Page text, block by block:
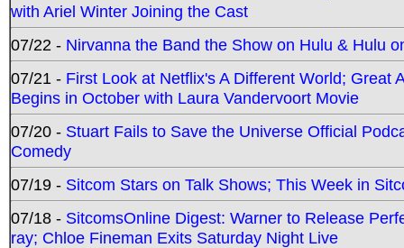
with Ariel Winter Joining the Cast
07/22 - Nirvanna the Band the Show on Hulu & Hulu
07/21 - First Look at Netflix's A Different World; Great
Begins in October with Laura Vandervoort Movie
07/20 - Stuart Fails to Save the Universe Official
Comedy
07/19 - Sitcom Stars on Talk Shows; This Week in
07/18 - SitcomsOnline Digest: Warner to Release
ray; Chloe Fineman Exits Saturday Night Live